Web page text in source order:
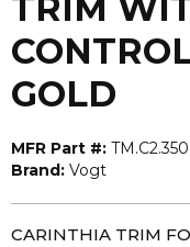
GOLD
MFR Part #:
Brand: Vogt
CARINTHIA TRIM